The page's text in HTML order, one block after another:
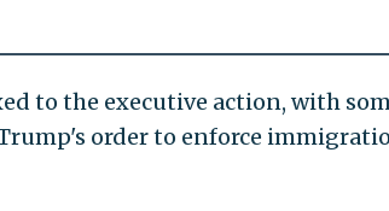
to the executive action, with
order to enforce